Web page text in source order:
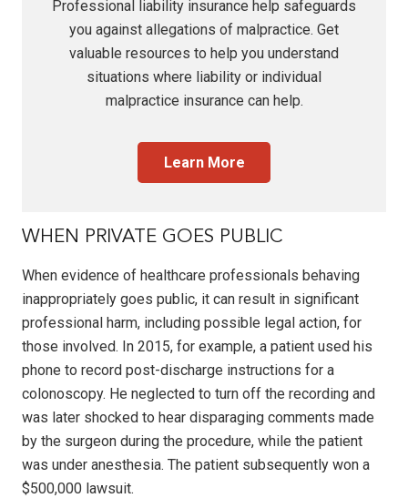
Professional liability insurance help safeguards
you against allegations of malpractice. Get
valuable resources to help you understand
situations where liability or individual
malpractice insurance can help.
Learn More
WHEN PRIVATE GOES PUBLIC
When evidence of healthcare professionals behaving
inappropriately goes public, it can result in significant
professional harm, including possible legal action, for
those involved. In 2015, for example, a patient used his
phone to record post-discharge instructions for a
colonoscopy. He neglected to turn off the recording and
was later shocked to hear disparaging comments made
by the surgeon during the procedure, while the patient
was under anesthesia. The patient subsequently won a
$500,000 lawsuit.